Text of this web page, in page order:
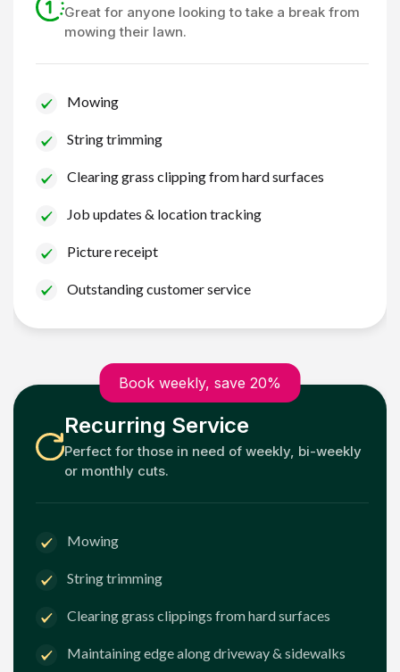
Great for anyone looking to take a break from
mowing their lawn.
Mowing
String trimming
Clearing grass clipping from hard surfaces
Job updates & location tracking
Picture receipt
Outstanding customer service
Book weekly, save 20%
Recurring Service
Perfect for those in need of weekly, bi-weekly
or monthly cuts.
Mowing
String trimming
Clearing grass clippings from hard surfaces
Maintaining edge along driveway & sidewalks